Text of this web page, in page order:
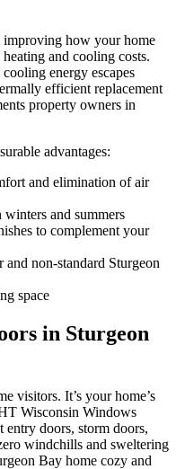
how your home
and cooling costs.
energy escapes
efficient replacement
property owners in
advantages:
and elimination of air
and summers
to complement your
non-standard Sturgeon
space
in Sturgeon
visitors. It’s your home’s
Wisconsin Windows
doors, storm doors,
windchills and sweltering
Bay home cozy and